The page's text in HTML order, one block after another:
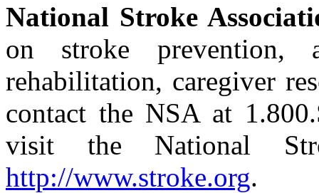
National Stroke
on stroke prevention,
rehabilitation, caregiver
contact the NSA at
visit the National
http://www.stroke.org.